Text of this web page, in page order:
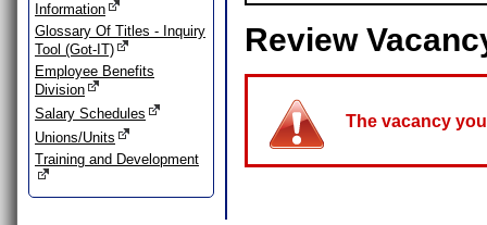
Information
Glossary Of Titles - Inquiry
Tool (Got-IT)
Employee Benefits
Division
Salary Schedules
Unions/Units
Training and Development
Review
The vacancy